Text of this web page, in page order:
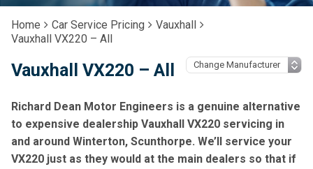
Home Car Service Pricing
Vauxhall
Vauxhall VX220 – All
Vauxhall VX220 – All
Richard Dean Motor Engineers is a genuine alternative
to expensive dealership Vauxhall VX220 servicing in
and around Winterton, Scunthorpe. We’ll service your
VX220 just as they would at the main dealers so that if